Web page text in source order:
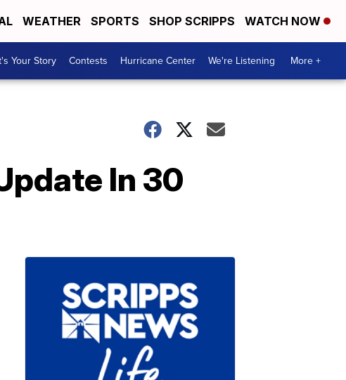
WEATHER SPORTS SHOP SCRIPPS WATCH NOW
Your Story Contests Hurricane Center We're Listening More +
In 30